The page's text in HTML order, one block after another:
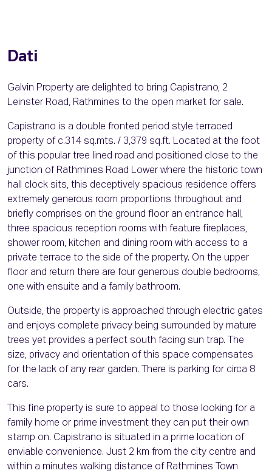
Dati
Galvin Property are delighted to bring Capistrano, 2
Leinster Road, Rathmines to the open market for sale.
Capistrano is a double fronted period style terraced
property of c.314 sq.mts. / 3,379 sq.ft. Located at the foot
of this popular tree lined road and positioned close to the
junction of Rathmines Road Lower where the historic town
hall clock sits, this deceptively spacious residence offers
extremely generous room proportions throughout and
briefly comprises on the ground floor an entrance hall,
three spacious reception rooms with feature fireplaces,
shower room, kitchen and dining room with access to a
private terrace to the side of the property. On the upper
floor and return there are four generous double bedrooms,
one with ensuite and a family bathroom.
Outside, the property is approached through electric gates
and enjoys complete privacy being surrounded by mature
trees yet provides a perfect south facing sun trap. The
size, privacy and orientation of this space compensates
for the lack of any rear garden. There is parking for circa 8
cars.
This fine property is sure to appeal to those looking for a
family home or prime investment they can put their own
stamp on. Capistrano is situated in a prime location of
enviable convenience. Just 2 km from the city centre and
within a minutes walking distance of Rathmines Town